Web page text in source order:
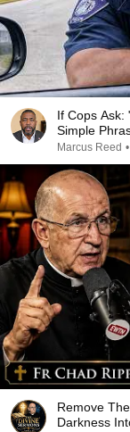
If Cops Ask:
Simple
Marcus Reed •
Remove
Darkness